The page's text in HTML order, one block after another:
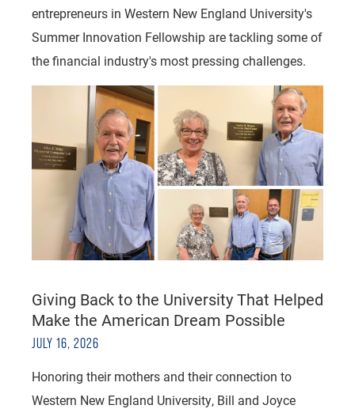
entrepreneurs in Western New England University's
Summer Innovation Fellowship are tackling some of
the financial industry's most pressing challenges.
Giving Back to the University That Helped
Make the American Dream Possible
JULY 16, 2026
Honoring their mothers and their connection to
Western New England University, Bill and Joyce